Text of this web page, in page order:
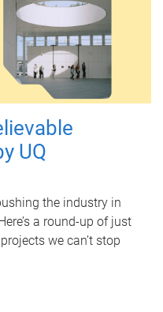
UQ
the industry in
a round-up of just
we can’t stop